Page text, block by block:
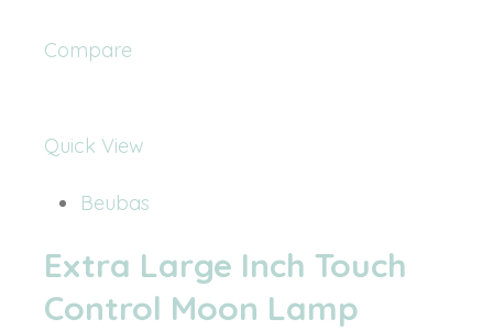
Compare
Quick View
Beubas
Extra Large Inch Touch
Control Moon Lamp